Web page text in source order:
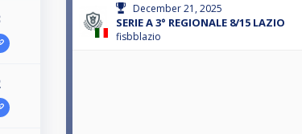
December 21, 2025
SERIE A 3° REGIONALE 8/15 LAZIO
fisbblazio